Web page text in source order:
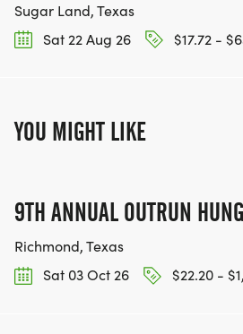
Sugar Land, Texas
Sat 22 Aug 26
$17.72 -
YOU MIGHT LIKE
9TH ANNUAL OUTRUN
Richmond, Texas
Sat 03 Oct 26
$22.20 -